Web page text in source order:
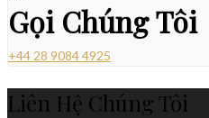
Gọi Chúng Tôi
+44 28 9084 4925
Liên Hệ Chúng Tôi